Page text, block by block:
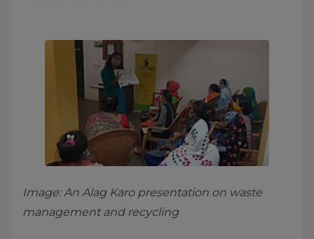
Image: An Alag Karo presentation on waste
management and recycling